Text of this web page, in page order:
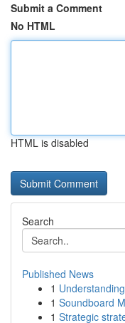
Submit a Comment
No HTML
HTML is disabled
Search
Published News
1
1 Soundboard
1 Strategic